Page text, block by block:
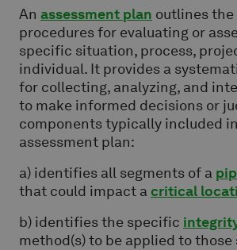
An assessment plan outlines
procedures for evaluating or
specific situation, process,
individual. It provides a
for collecting, analyzing, and
to make informed decisions or
components typically included
assessment plan:
a) identifies all segments of a
that could impact acritical
b) identifies the specific
method(s) to be applied to those